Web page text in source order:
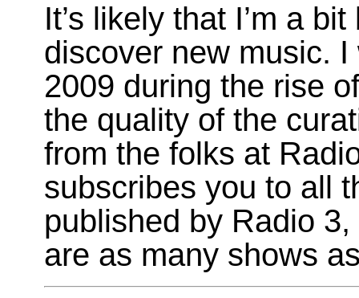
It’s likely that I’m a
discover new music.
2009 during the rise
the quality of the
from the folks at
subscribes you to all
published by Radio
are as many shows